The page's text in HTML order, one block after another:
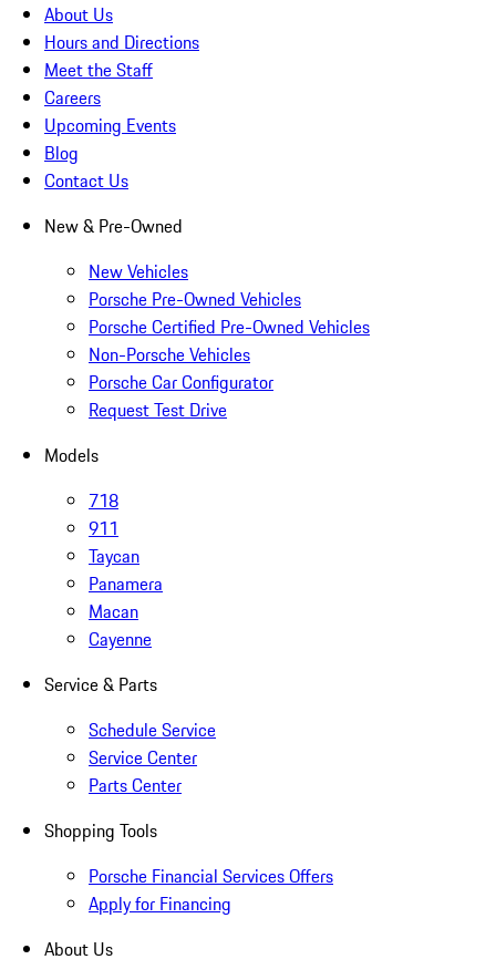
About Us
Hours and Directions
Meet the Staff
Careers
Upcoming Events
Blog
Contact Us
New & Pre-Owned
New Vehicles
Porsche Pre-Owned Vehicles
Porsche Certified Pre-Owned Vehicles
Non-Porsche Vehicles
Porsche Car Configurator
Request Test Drive
Models
718
911
Taycan
Panamera
Macan
Cayenne
Service & Parts
Schedule Service
Service Center
Parts Center
Shopping Tools
Porsche Financial Services Offers
Apply for Financing
About Us